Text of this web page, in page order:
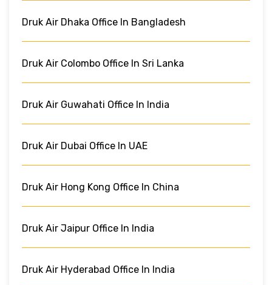
Druk Air Dhaka Office In Bangladesh
Druk Air Colombo Office In Sri Lanka
Druk Air Guwahati Office In India
Druk Air Dubai Office In UAE
Druk Air Hong Kong Office In China
Druk Air Jaipur Office In India
Druk Air Hyderabad Office In India